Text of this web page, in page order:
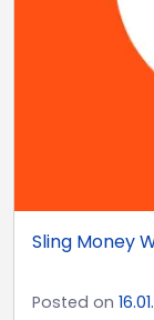
Sling Money
Posted on